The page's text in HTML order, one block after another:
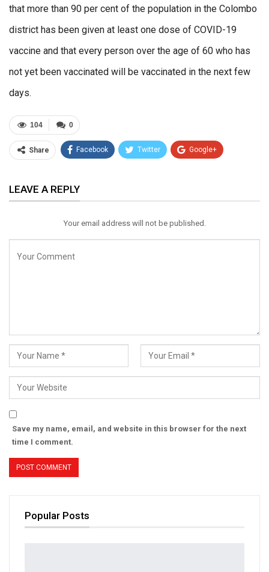
that more than 90 per cent of the population in the Colombo
district has been given at least one dose of COVID-19
vaccine and that every person over the age of 60 who has
not yet been vaccinated will be vaccinated in the next few
days.
0
104
Share Facebook Twitter Google+
Email
LEAVE A REPLY
Your email address will not be published.
Save my name, email, and website in this browser for the next
time I comment.
Popular Posts